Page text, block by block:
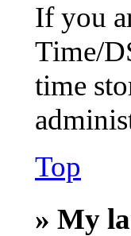
If you
Time/
time
Top
» My